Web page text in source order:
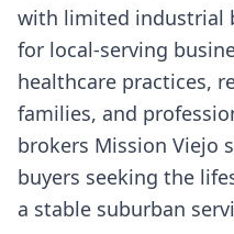
with limited industrial
for local-serving
healthcare practices,
families, and
brokers Mission Viejo
buyers seeking the
a stable suburban